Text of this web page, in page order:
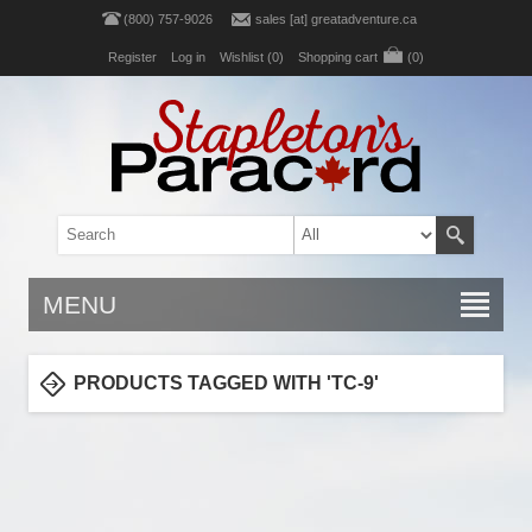
(800) 757-9026 sales [at] greatadventure.ca
Register Log in Wishlist (0) Shopping cart (0)
MENU
PRODUCTS TAGGED WITH 'TC-9'